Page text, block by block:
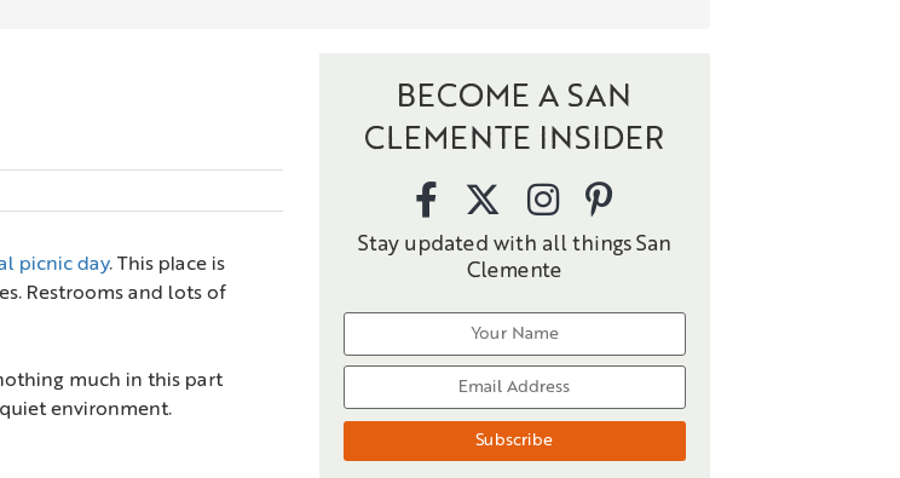
picnic day. This place is
Restrooms and lots of
much in this part
environment.
BECOME A SAN
CLEMENTE INSIDER
Stay updated with all things San
Clemente